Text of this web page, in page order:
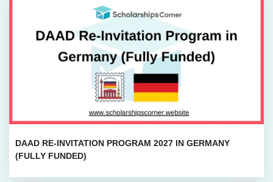
DAAD RE-INVITATION PROGRAM 2027 IN GERMANY
(FULLY FUNDED)